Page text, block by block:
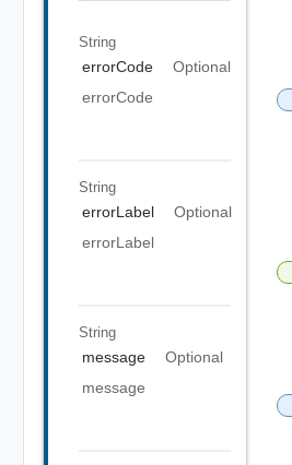
String
errorCode
Optional
errorCode
String
errorLabel
Optional
errorLabel
String
message
Optional
message